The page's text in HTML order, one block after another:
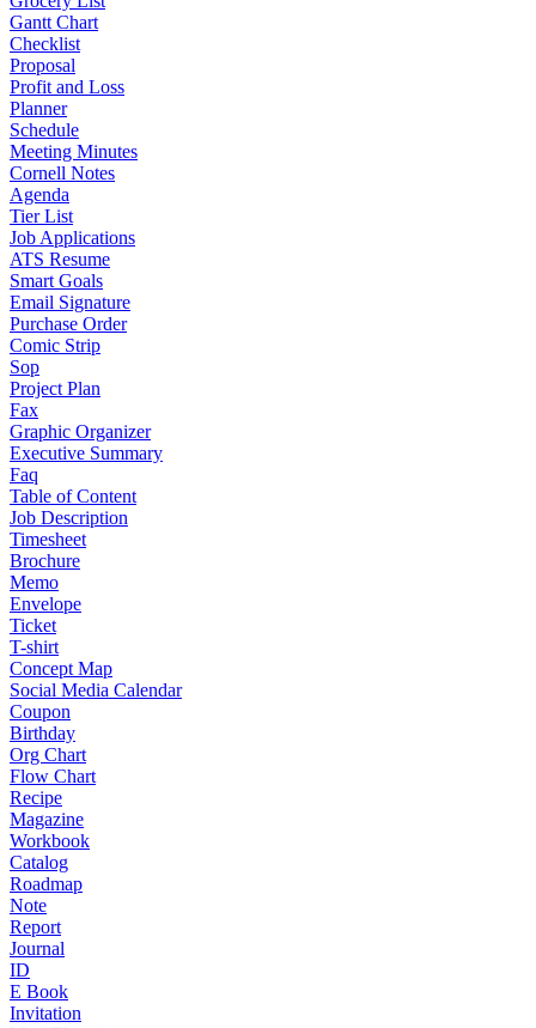
Gantt Chart
Checklist
Proposal
Profit and Loss
Planner
Schedule
Meeting Minutes
Cornell Notes
Agenda
Tier List
Job Applications
ATS Resume
Smart Goals
Email Signature
Purchase Order
Comic Strip
Sop
Project Plan
Fax
Graphic Organizer
Executive Summary
Faq
Table of Content
Job Description
Timesheet
Brochure
Memo
Envelope
Ticket
T-shirt
Concept Map
Social Media Calendar
Coupon
Birthday
Org Chart
Flow Chart
Recipe
Magazine
Workbook
Catalog
Roadmap
Note
Report
Journal
ID
E Book
Invitation